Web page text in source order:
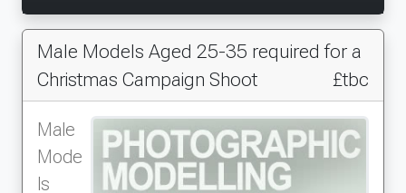
Male Models Aged 25-35 required for a
Christmas Campaign Shoot
£tbc
Male
Mode
ls